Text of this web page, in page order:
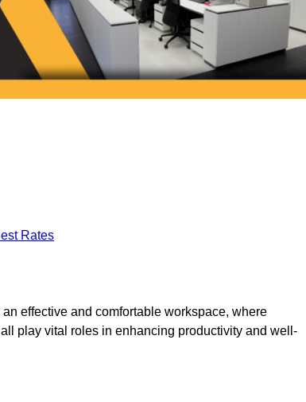
Rates
effective and comfortable workspace, where
play vital roles in enhancing productivity and well-